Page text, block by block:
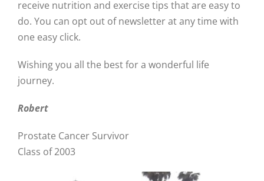
receive nutrition and exercise tips that are easy to
do. You can opt out of newsletter at any time with
one easy click.
Wishing you all the best for a wonderful life
journey.
Robert
Prostate Cancer Survivor
Class of 2003